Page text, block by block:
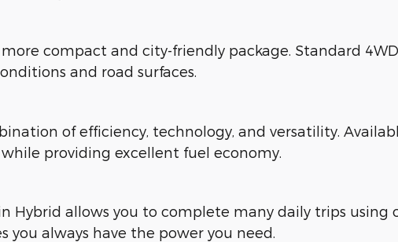
compact and city-friendly package. Standard
and road surfaces.
of efficiency, technology, and versatility.
providing excellent fuel economy.
Hybrid allows you to complete many daily trips using
always have the power you need.